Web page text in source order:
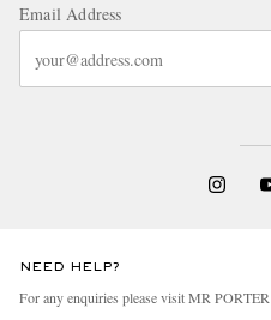
Email Address
NEED HELP?
For any enquiries please visit MR PORTER